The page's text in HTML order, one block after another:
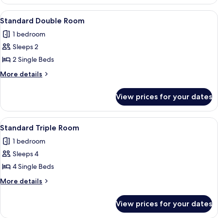
View
all
photos
for
Standard
Double
A hotel room with two beds, a TV, a
5
Standard Double Room
1 bedroom
Sleeps 2
2 Single Beds
More details
More
Double
Room
View prices for your dates
View
all
photos
for
Standard
Triple
A hotel room with two beds, a desk
7
Standard Triple Room
1 bedroom
Sleeps 4
4 Single Beds
More details
More
Triple
View prices for your dates